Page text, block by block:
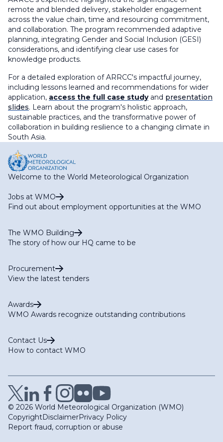
remote and blended delivery, stakeholder engagement
across the value chain, time and resourcing commitment,
and collaboration. The program recommended adaptive
planning, integrating Gender and Social Inclusion (GESI)
considerations, and identifying clear use cases for
knowledge products.
For a detailed exploration of ARRCC's impactful journey,
including lessons learned and recommendations for wider
application, access the full case studyand presentation
slides. Learn about the program's holistic approach,
sustainable practices, and the transformative power of
collaboration in building resilience to a changing climate in
South Asia.
Welcome to the World Meteorological Organization
Jobs at WMO
Find out about employment opportunities at the WMO
The WMO Building
The story of how our HQ came to be
Procurement
View the latest tenders
Awards
WMO Awards recognize outstanding contributions
Contact Us
How to contact WMO
© 2026 World Meteorological Organization (WMO)
CopyrightDisclaimerPrivacy Policy
Report fraud, corruption or abuse